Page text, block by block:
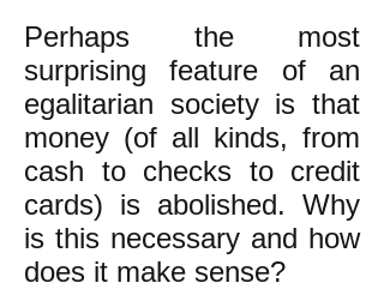
Perhaps the most
surprising feature of an
egalitarian society is that
money (of all kinds, from
cash to checks to credit
cards) is abolished. Why
is this necessary and how
does it make sense?